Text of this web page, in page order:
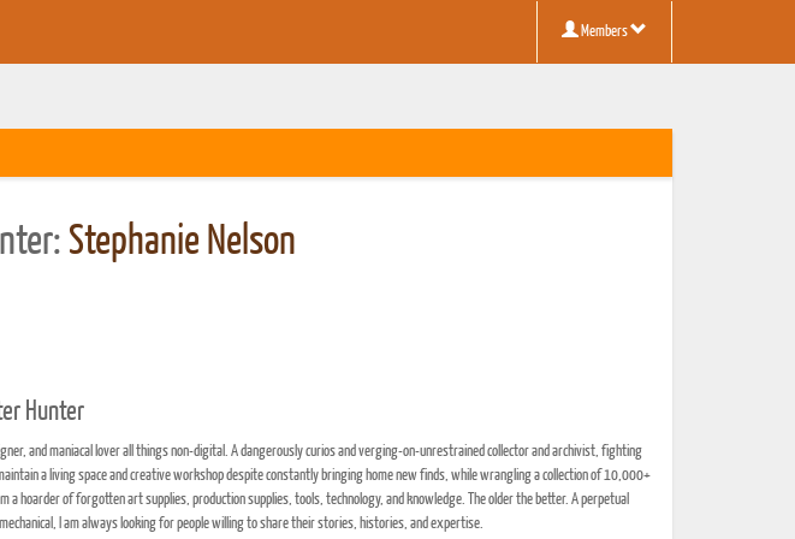
Members
Stephanie Nelson
Hunter
and maniacal lover all things non-digital. A dangerously curios and verging-on-unrestrained collector and archivist, fighting
a living space and creative workshop despite constantly bringing home new finds, while wrangling a collection of 10,000+
a hoarder of forgotten art supplies, production supplies, tools, technology, and knowledge. The older the better. A perpetual
I am always looking for people willing to share their stories, histories, and expertise.